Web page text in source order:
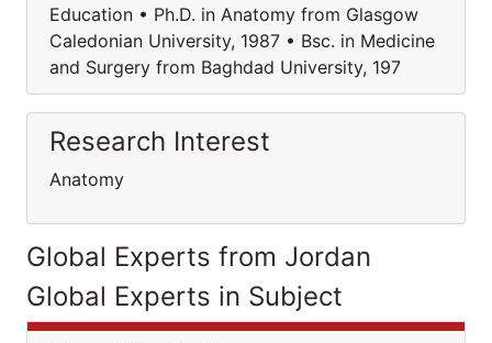
Education • Ph.D. in Anatomy from Glasgow
Caledonian University, 1987 • Bsc. in Medicine
and Surgery from Baghdad University, 197
Research Interest
Anatomy
Global Experts from Jordan
Global Experts in Subject